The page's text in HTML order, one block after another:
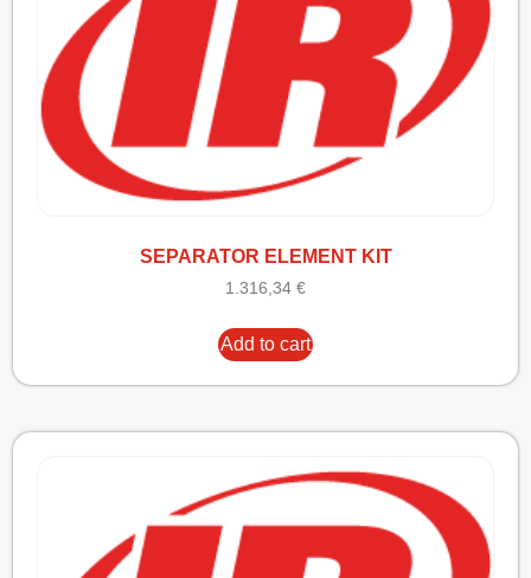
SEPARATOR ELEMENT KIT
1.316,34 €
Add to cart